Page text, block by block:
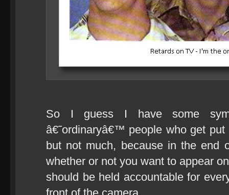
So I guess I have some
â€˜ordinaryâ€™ people who get
but not much, because in the end
whether or not you want to appear
should be held accountable for